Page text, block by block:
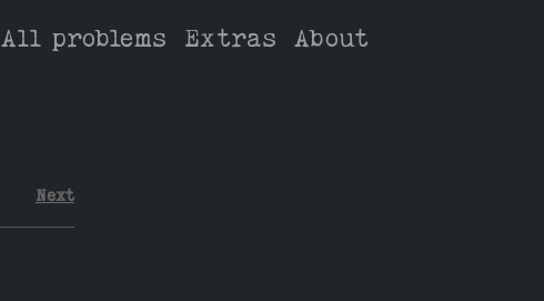
All problems Extras About
Next